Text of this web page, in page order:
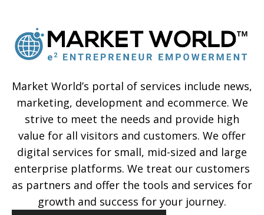
Market World’s portal of services include news,
marketing, development and ecommerce. We
strive to meet the needs and provide high
value for all visitors and customers. We offer
digital services for small, mid-sized and large
enterprise platforms. We treat our customers
as partners and offer the tools and services for
growth and success for your journey.